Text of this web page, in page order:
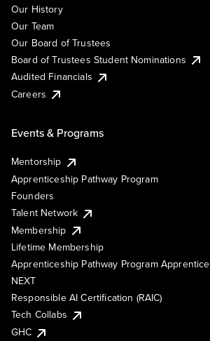
Our History
Our Team
Our Board of Trustees
Board of Trustees Student Nominations
Audited Financials
Careers
Events & Programs
Mentorship
Apprenticeship Pathway Program
Founders
Talent Network
Membership
Lifetime Membership
Apprenticeship Pathway Program Apprentice
NEXT
Responsible AI Certification (RAIC)
Tech Collabs
GHC